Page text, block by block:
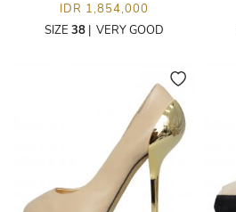
IDR 1,854,000
SIZE 38 | VERY GOOD